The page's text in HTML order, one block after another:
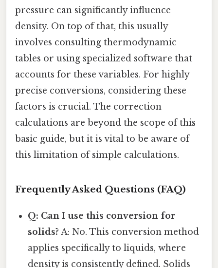
pressure can significantly influence
density. On top of that, this usually
involves consulting thermodynamic
tables or using specialized software that
accounts for these variables. For highly
precise conversions, considering these
factors is crucial. The correction
calculations are beyond the scope of this
basic guide, but it is vital to be aware of
this limitation of simple calculations.
Frequently Asked Questions (FAQ)
Q: Can I use this conversion for
solids? A: No. This conversion method
applies specifically to liquids, where
density is consistently defined. Solids